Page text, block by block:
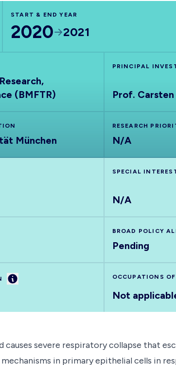
START & END YEAR
2020 2021
(BMFTR)
PRINCIPAL
Prof.
München
RESEARCH
N/A
SPECIAL
N/A
BROAD POLICY
Pending
Information OCCUPATIONS
Not
severe respiratory collapse that
in primary epithelial cells in